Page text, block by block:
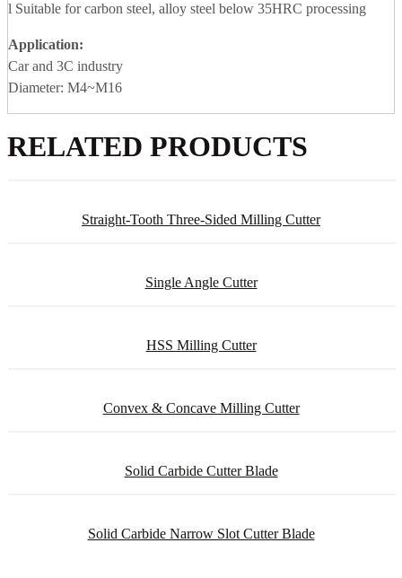
l Suitable for carbon steel, alloy steel below 35HRC processing
Application:
Car and 3C industry
Diameter: M4~M16
RELATED PRODUCTS
Straight-Tooth Three-Sided Milling Cutter
Single Angle Cutter
HSS Milling Cutter
Convex & Concave Milling Cutter
Solid Carbide Cutter Blade
Solid Carbide Narrow Slot Cutter Blade